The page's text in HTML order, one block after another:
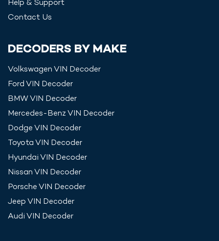
Help & Support
Contact Us
DECODERS BY MAKE
Volkswagen VIN Decoder
Ford VIN Decoder
BMWVIN Decoder
Mercedes-Benz VIN Decoder
Dodge VIN Decoder
Toyota VIN Decoder
Hyundai VIN Decoder
Nissan VIN Decoder
Porsche VIN Decoder
Jeep VIN Decoder
Audi VIN Decoder